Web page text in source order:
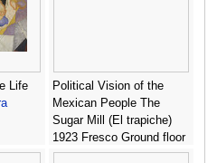
Life
Political Vision of the
Mexican People The
Sugar Mill (El trapiche)
1923 Fresco Ground floor
north wall Ministry of